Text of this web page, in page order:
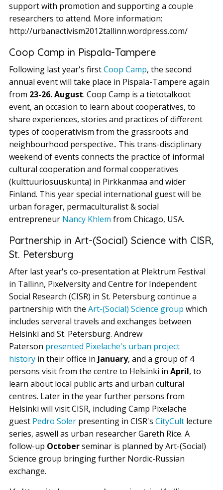
support with promotion and supporting a couple
researchers to attend. More information:
http://urbanactivism2012tallinn.wordpress.com/
Coop Camp in Pispala-Tampere
Following last year's firstCoop Camp, the second
annual event will take place in Pispala-Tampere again
from 23-26. August. Coop Camp is a tietotalkoot
event, an occasion to learn about cooperatives, to
share experiences, stories and practices of different
types of cooperativism from the grassroots and
neighbourhood perspective.. This trans-disciplinary
weekend of events connects the practice of informal
cultural cooperation and formal cooperatives
(kulttuuriosuuskunta) in Pirkkanmaa and wider
Finland. This year special international guest will be
urban forager, permaculturalist & social
entrepreneur Nancy Khlem from Chicago, USA.
Partnership in Art-(Social) Science with CISR,
St. Petersburg
After last year's co-presentation at Plektrum Festival
in Tallinn, Pixelversity and Centre for Independent
Social Research (CISR) in St. Petersburg continue a
partnership with the Art-(Social) Science group which
includes serveral travels and exchanges between
Helsinki and St. Petersburg. Andrew
Paterson presented Pixelache's urban project
history in their office in January, and a group of 4
persons visit from the centre to Helsinki in April, to
learn about local public arts and urban cultural
centres. Later in the year further persons from
Helsinki will visit CISR, including Camp Pixelache
guest Pedro Soler presenting in CISR's CityCult lecture
series, aswell as urban researcher Gareth Rice. A
follow-up Octoberseminar is planned by Art-(Social)
Science group bringing further Nordic-Russian
exchange.